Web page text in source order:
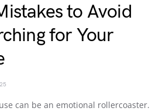
to Avoid
for Your
can be an emotional rollercoaster.